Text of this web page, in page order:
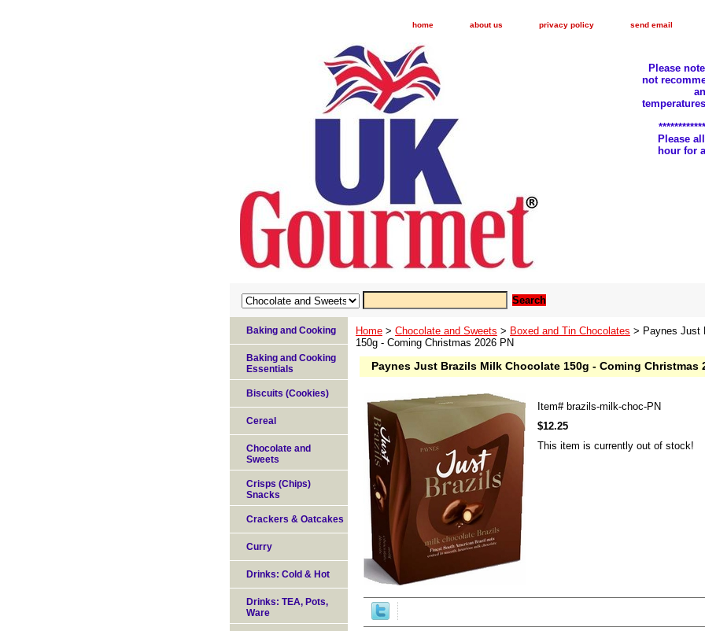
home about us privacy policy send email
Please
not
Please
hour for
Home > Chocolate and Sweets > Boxed and Tin Chocolates > Paynes Just
150g - Coming Christmas 2026 PN
Paynes Just Brazils Milk Chocolate 150g - Coming Christmas
Item# brazils-milk-choc-PN
$12.25
This item is currently out of stock!
Baking and Cooking
Baking and Cooking
Essentials
Biscuits (Cookies)
Cereal
Chocolate and
Sweets
Crisps (Chips)
Snacks
Crackers & Oatcakes
Curry
Drinks: Cold & Hot
Drinks: TEA, Pots,
Ware